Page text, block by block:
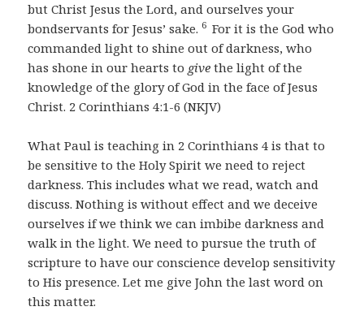
but Christ Jesus the Lord, and ourselves your
bondservants for Jesus’ sake. 6 For it is the God who
commanded light to shine out of darkness, who
has shone in our hearts to give the light of the
knowledge of the glory of God in the face of Jesus
Christ. 2 Corinthians 4:1-6 (NKJV)
What Paul is teaching in 2 Corinthians 4 is that to
be sensitive to the Holy Spirit we need to reject
darkness. This includes what we read, watch and
discuss. Nothing is without effect and we deceive
ourselves if we think we can imbibe darkness and
walk in the light. We need to pursue the truth of
scripture to have our conscience develop sensitivity
to His presence. Let me give John the last word on
this matter.